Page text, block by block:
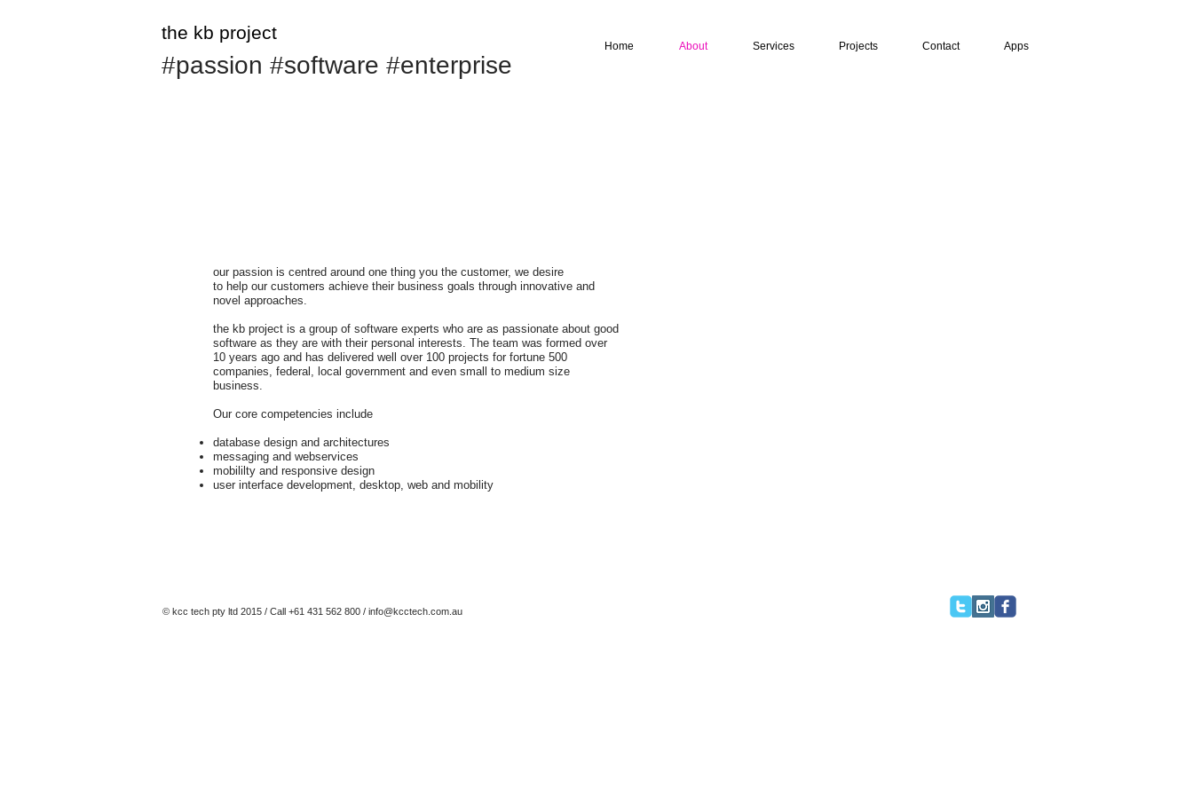
the kb project
#passion #software #enterprise
Home About Services Projects Contact Apps
our passion is centred around one thing you the customer, we desire
to help our customers achieve their business goals through innovative and
novel approaches.
the kb project is a group of software experts who are as passionate about good
software as they are with their personal interests. The team was formed over
10 years ago and has delivered well over 100 projects for fortune 500
companies, federal, local government and even small to medium size
business.
Our core competencies include
database design and architectures
messaging and webservices
mobililty and responsive design
user interface development, desktop, web and mobility
© kcc tech pty ltd 2015 / Call +61 431 562 800 / info@kcctech.com.au